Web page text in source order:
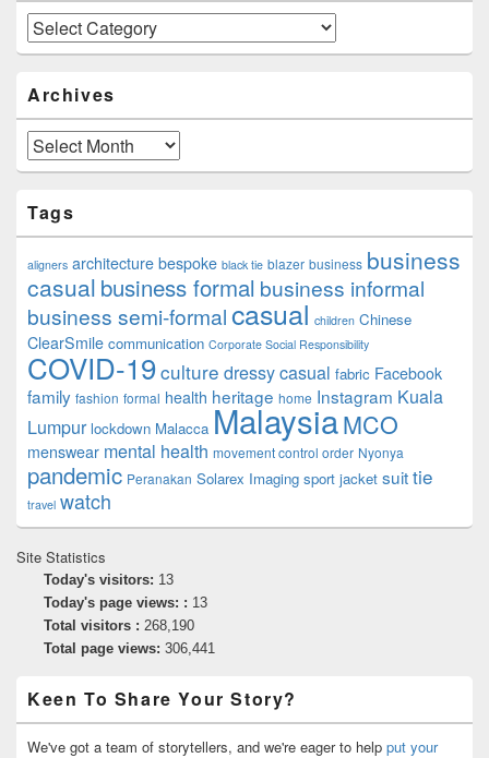
Categories
Archives
Archives
Tags
aligners architecture bespoke black tie blazer business business
casual business formal business informal
business semi-formalcasual children Chinese
ClearSmile communication Corporate Social Responsibility
COVID-19culture dressy casual fabric Facebook
family fashion formal health heritage home Instagram Kuala
Lumpur lockdown Malacca MalaysiaMCO
menswear mental health movement control order Nyonya
pandemic Peranakan Solarex Imaging sport jacket suittie
travel watch
Site Statistics
Today's visitors: 13
Today's page views: : 13
Total visitors : 268,190
Total page views: 306,441
Keen To Share Your Story?
We've got a team of storytellers, and we're eager to help put your